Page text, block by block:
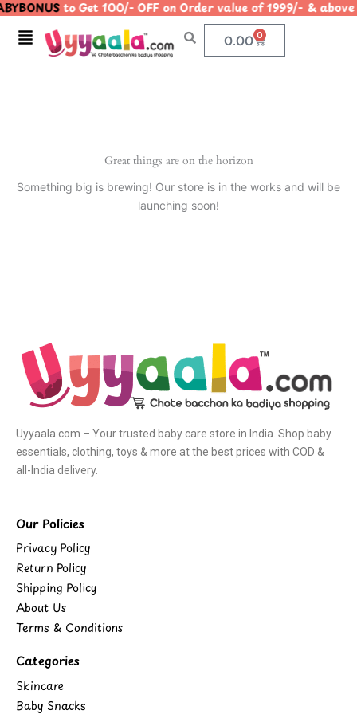
Skip
content
to Get 100/- OFF on Order value of 1999/- &
Menu 0.00 0
Cart
Great things are on the horizon
Something big is brewing! Our store is in the works and will be
launching soon!
Uyyaala.com – Your trusted baby care store in India. Shop baby
essentials, clothing, toys & more at the best prices with COD &
all-India delivery.
Our Policies
Privacy Policy
Return Policy
Shipping Policy
About Us
Terms & Conditions
Categories
Skincare
Baby Snacks